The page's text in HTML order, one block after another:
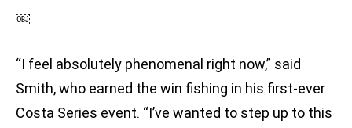
￼
“I feel absolutely phenomenal right now,” said
Smith, who earned the win fishing in his first-ever
Costa Series event. “I’ve wanted to step up to this